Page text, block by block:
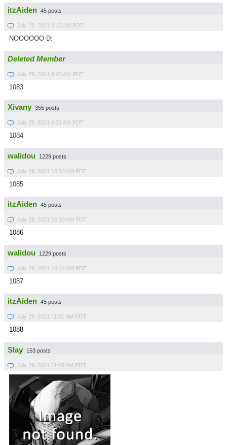
itzAiden 45 posts
July 29, 2021 8:42 AM PDT
NOOOOOO D:
Deleted Member
July 29, 2021 9:03 AM PDT
1083
Xivany 355 posts
July 29, 2021 9:21 AM PDT
1084
walidou 1229 posts
July 29, 2021 10:13 AM PDT
1085
itzAiden 45 posts
July 29, 2021 10:19 AM PDT
1086
walidou 1229 posts
July 29, 2021 10:42 AM PDT
1087
itzAiden 45 posts
July 29, 2021 11:01 AM PDT
1088
Slay 153 posts
July 29, 2021 11:09 AM PDT